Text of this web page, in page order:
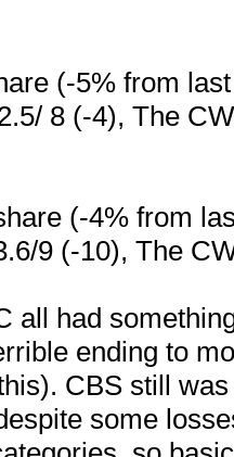
(-5% from
8 (-4), The
(-4% from
9 (-10), The
all had
ending to
CBS still
some